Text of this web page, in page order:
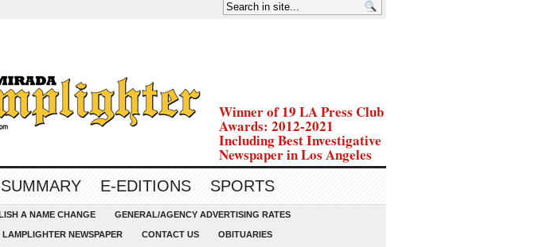
Winner of 19 LA Press Club
Awards: 2012-2021
Including Best Investigative
Newspaper in Los Angeles
E-EDITIONS SPORTS
A NAME CHANGE GENERAL/AGENCY ADVERTISING RATES
LAMPLIGHTER NEWSPAPER CONTACT US OBITUARIES